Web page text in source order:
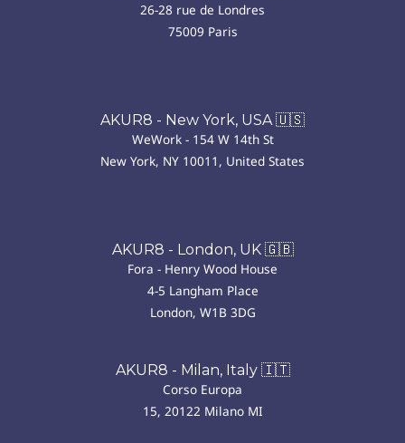
26-28 rue de Londres
75009 Paris
AKUR8 - New York, USA 🇺🇸
WeWork - 154 W 14th St
New York, NY 10011, United States
AKUR8 - London, UK 🇬🇧
Fora - Henry Wood House
4-5 Langham Place
London, W1B 3DG
AKUR8 - Milan, Italy 🇮🇹
Corso Europa
15, 20122 Milano MI